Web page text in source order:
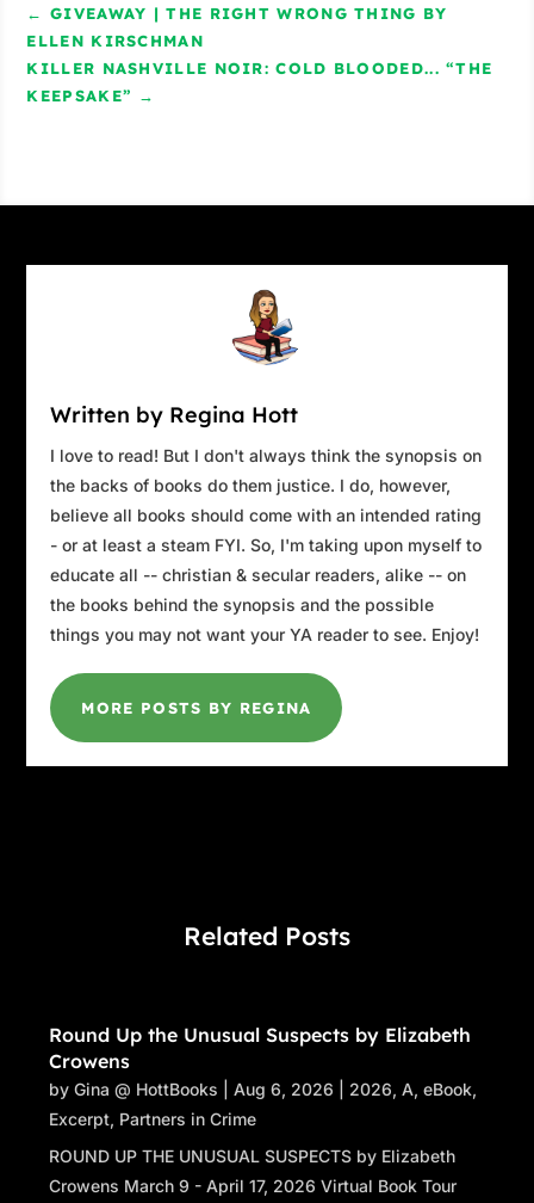
←GIVEAWAY | THE RIGHT WRONG THING BY
ELLEN KIRSCHMAN
KILLER NASHVILLE NOIR: COLD BLOODED... “THE
KEEPSAKE” →
Written by Regina Hott
I love to read! But I don't always think the synopsis on
the backs of books do them justice. I do, however,
believe all books should come with an intended rating
- or at least a steam FYI. So, I'm taking upon myself to
educate all -- christian & secular readers, alike -- on
the books behind the synopsis and the possible
things you may not want your YA reader to see. Enjoy!
MORE POSTS BY REGINA
Related Posts
Round Up the Unusual Suspects by Elizabeth
Crowens
byGina @ HottBooks |Aug 6, 2026 2026,A,eBook,
Excerpt, Partners in Crime
ROUND UP THE UNUSUAL SUSPECTS by Elizabeth
Crowens March 9 - April 17, 2026 Virtual Book Tour